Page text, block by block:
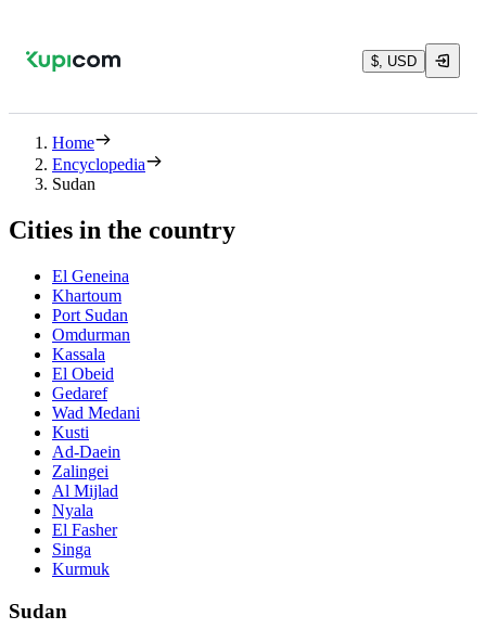
$, USD
Home
Encyclopedia
Sudan
Cities in the country
El Geneina
Khartoum
Port Sudan
Omdurman
Kassala
El Obeid
Gedaref
Wad Medani
Kusti
Ad-Daein
Zalingei
Al Mijlad
Nyala
El Fasher
Singa
Kurmuk
Sudan